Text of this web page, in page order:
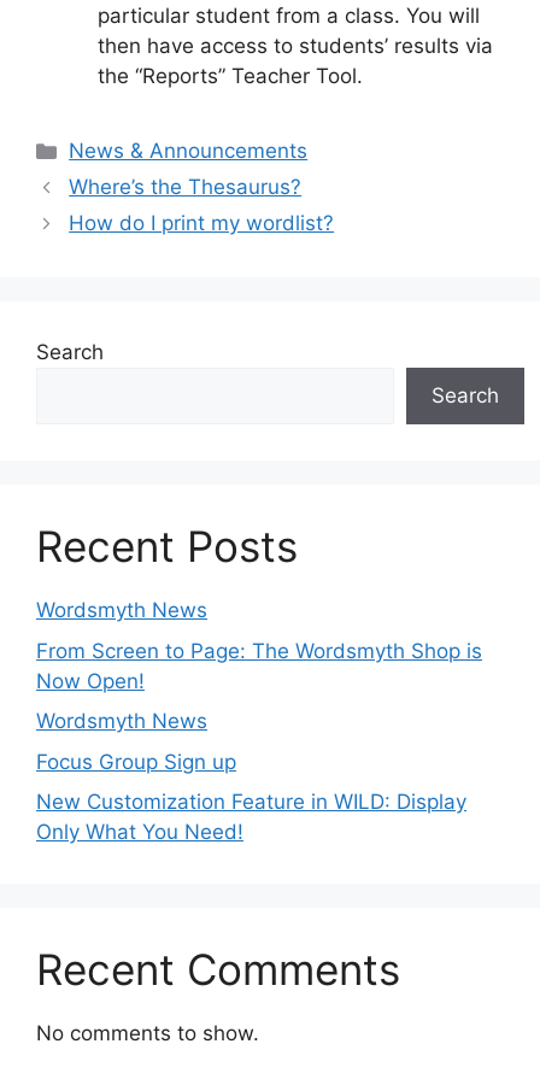
particular student from a class. You will
then have access to students’ results via
the “Reports” Teacher Tool.
Categories
News & Announcements
Where’s the Thesaurus?
How do I print my wordlist?
Search
Search
Recent Posts
Wordsmyth News
From Screen to Page: The Wordsmyth Shop is
Now Open!
Wordsmyth News
Focus Group Sign up
New Customization Feature in WILD: Display
Only What You Need!
Recent Comments
No comments to show.